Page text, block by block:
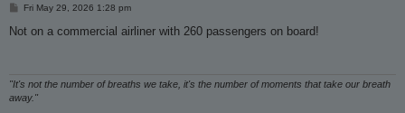
P
s
Fri May 29, 2026 1:28 pm
Not on a commercial airliner with 260 passengers on board!
"It's not the number of breaths we take, it's the number of moments that take our breath
away."